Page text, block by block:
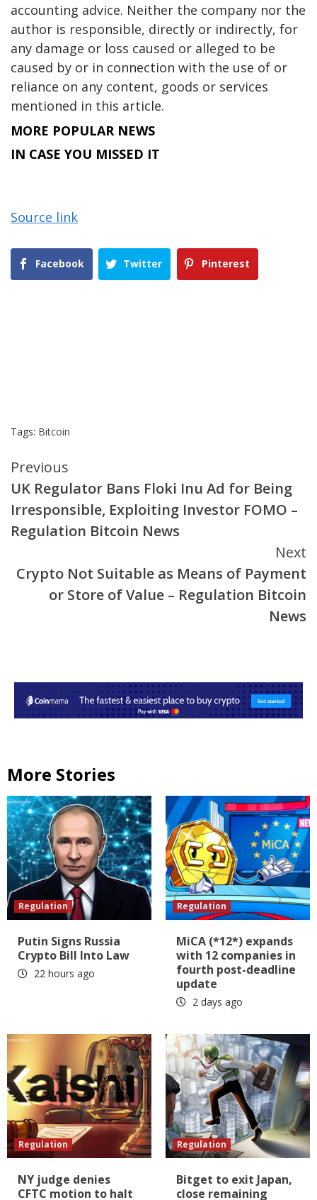
accounting advice. Neither the company nor the
author is responsible, directly or indirectly, for
any damage or loss caused or alleged to be
caused by or in connection with the use of or
reliance on any content, goods or services
mentioned in this article.
MORE POPULAR NEWS
IN CASE YOU MISSED IT
Source link
Facebook Twitter Pinterest
Tags: Bitcoin
Continue
Reading
Previous
UK Regulator Bans Floki Inu Ad for Being
Irresponsible, Exploiting Investor FOMO –
Regulation Bitcoin News
Next
Crypto Not Suitable as Means of Payment
or Store of Value – Regulation Bitcoin
News
More Stories
Regulation
Putin Signs Russia
Crypto Bill Into Law
22 hours ago
Regulation
MiCA (*12*) expands
with 12 companies in
fourth post-deadline
update
2 days ago
Regulation
NY judge denies
CFTC motion to halt
Regulation
Bitget to exit Japan,
close remaining